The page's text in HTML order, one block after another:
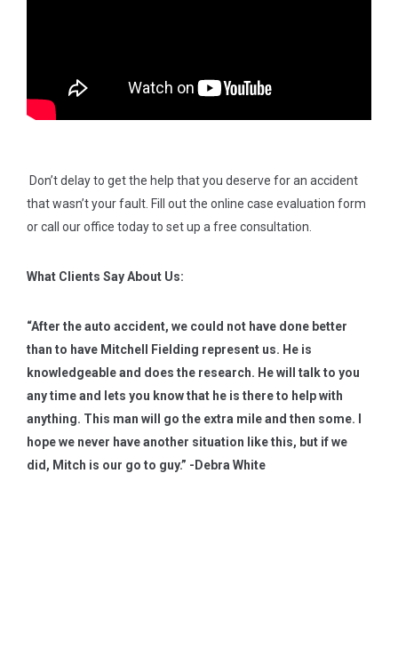
Don’t delay to get the help that you deserve for an accident
that wasn’t your fault. Fill out the online case evaluation form
or call our office today to set up a free consultation.
What Clients Say About Us:
“After the auto accident, we could not have done better
than to have Mitchell Fielding represent us. He is
knowledgeable and does the research. He will talk to you
any time and lets you know that he is there to help with
anything. This man will go the extra mile and then some. I
hope we never have another situation like this, but if we
did, Mitch is our go to guy.” -Debra White